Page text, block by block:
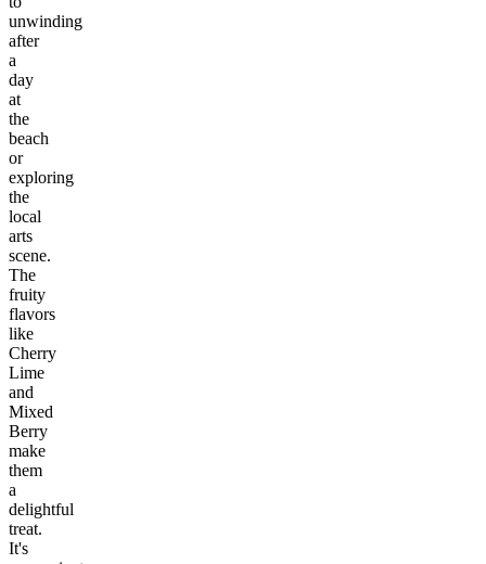
unwinding
after
a
day
at
the
beach
or
exploring
the
local
arts
scene.
The
fruity
flavors
like
Cherry
Lime
and
Mixed
Berry
make
them
a
delightful
treat.
It's